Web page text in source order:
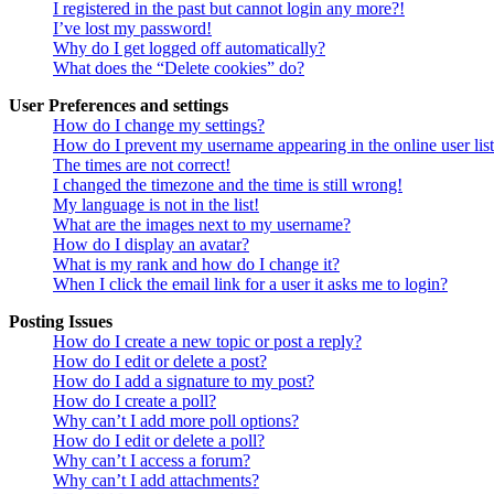
I registered in the past but cannot login any more?!
I’ve lost my password!
Why do I get logged off automatically?
What does the “Delete cookies” do?
User Preferences and settings
How do I change my settings?
How do I prevent my username appearing in the online user
The times are not correct!
I changed the timezone and the time is still wrong!
My language is not in the list!
What are the images next to my username?
How do I display an avatar?
What is my rank and how do I change it?
When I click the email link for a user it asks me to login?
Posting Issues
How do I create a new topic or post a reply?
How do I edit or delete a post?
How do I add a signature to my post?
How do I create a poll?
Why can’t I add more poll options?
How do I edit or delete a poll?
Why can’t I access a forum?
Why can’t I add attachments?